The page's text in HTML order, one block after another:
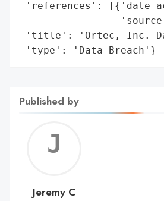
'references':
'title': 'Ortec, Inc.
'type': 'Data Breach'}
Published by
C
Jeremy C